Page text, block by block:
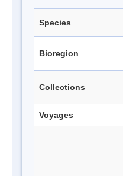
Species
Bioregion
Collections
Voyages